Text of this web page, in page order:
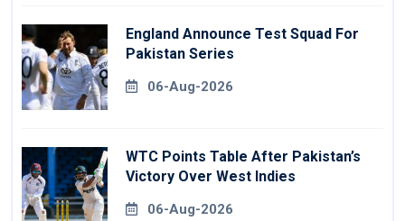
England Announce Test Squad For
Pakistan Series
06-Aug-2026
WTC Points Table After Pakistan’s
Victory Over West Indies
06-Aug-2026